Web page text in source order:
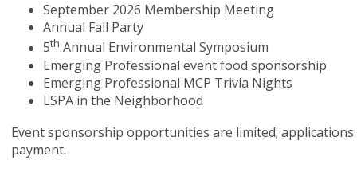
September 2026 Membership Meeting
Annual Fall Party
5th Annual Environmental Symposium
Emerging Professional event food sponsorship
Emerging Professional MCP Trivia Nights
LSPA in the Neighborhood
Event sponsorship opportunities are limited;
payment.